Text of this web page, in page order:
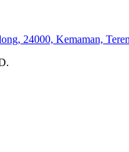
24000, Kemaman,